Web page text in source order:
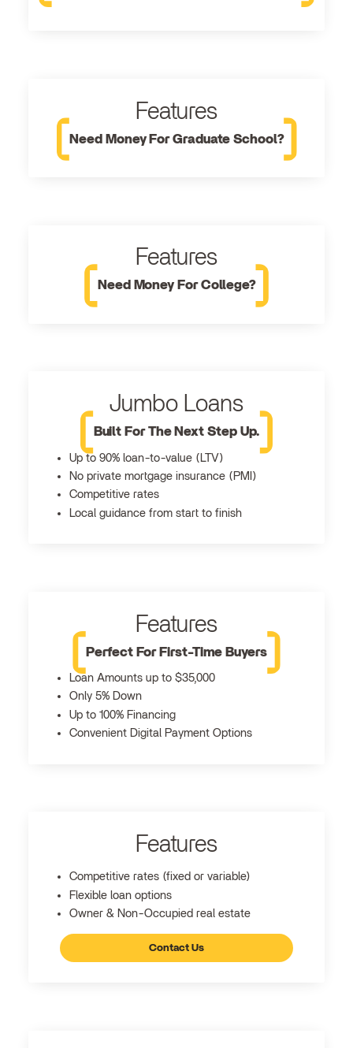
Features
Need Money For Graduate School?
Features
Need Money For College?
Jumbo Loans
Built For The Next Step Up.
Up to 90% loan-to-value (LTV)
No private mortgage insurance (PMI)
Competitive rates
Local guidance from start to finish
Features
Perfect For First-Time Buyers
Loan Amounts up to $35,000
Only 5% Down
Up to 100% Financing
Convenient Digital Payment Options
Features
Competitive rates (fixed or variable)
Flexible loan options
Owner & Non-Occupied real estate
Contact Us